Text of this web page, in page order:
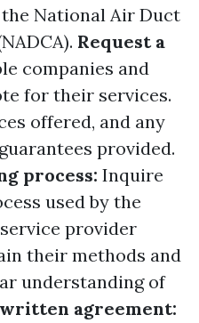
National Air Duct
Request a
companies and
for their services.
offered, and any
provided.
process: Inquire
used by the
provider
their methods and
understanding of
agreement: